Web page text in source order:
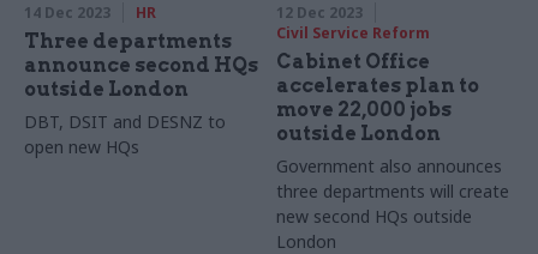
14 Dec 2023 HR
Three departments
announce second HQs
outside London
DBT, DSIT and DESNZ to
open new HQs
12 Dec 2023
Civil Service Reform
Cabinet Office
accelerates plan to
move 22,000 jobs
outside London
Government also announces
three departments will create
new second HQs outside
London